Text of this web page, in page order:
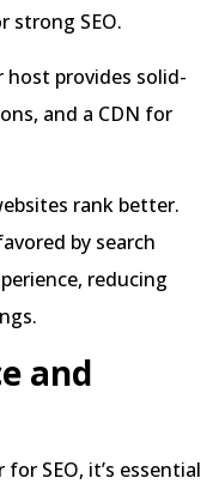
strong SEO.
host provides solid-
and a CDN for
rank better.
by search
reducing
and
SEO, it’s essential